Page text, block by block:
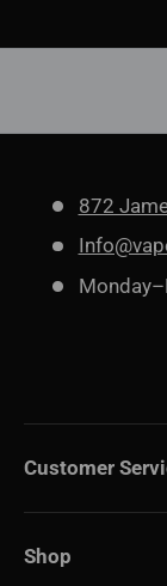
872
Customer
Shop